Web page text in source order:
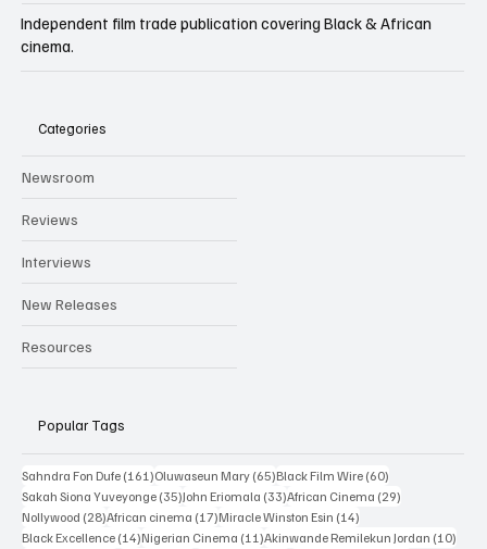
BLACK FILM WIRE
Categories
Newsroom
Reviews
Interviews
New Releases
Popular Tags
Sahndra Fon Dufe(161)161 posts
Oluwaseun Mary(65)65 posts
Black Film Wire
Sakah Siona Yuveyonge(35)35 posts
John Eriomala (33)33 posts
African Cinema(29)29 posts